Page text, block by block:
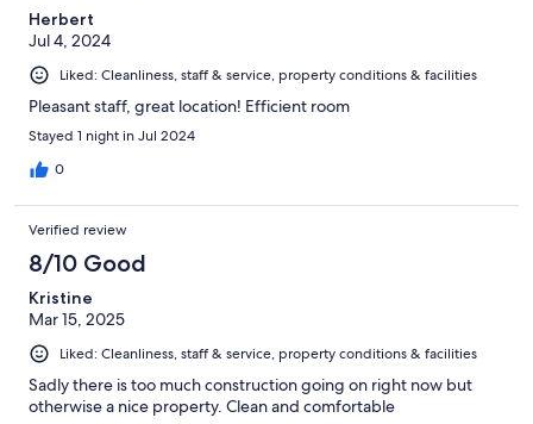
Herbert
Jul 4, 2024
Liked: Cleanliness, staff & service, property conditions & facilities
Pleasant staff, great location! Efficient room
Stayed 1 night in Jul 2024
0
Verified review
8/10 Good
Kristine
Mar 15, 2025
Liked: Cleanliness, staff & service, property conditions & facilities
Sadly there is too much construction going on right now but
otherwise a nice property. Clean and comfortable